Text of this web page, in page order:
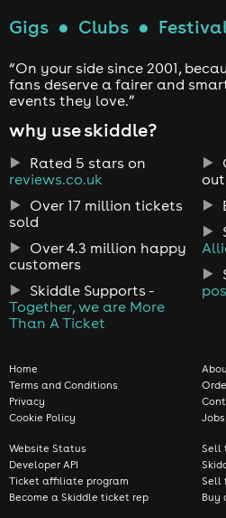
Gigs ● Clubs ●
“On your side since 2001,
fans deserve a fairer and
events they love.”
why use skiddle?
Rated 5 stars on
reviews.co.uk
Over 17 million tickets
sold
Over 4.3 million happy
customers
Skiddle Supports -
Together, we are More
Than A Ticket
Home
Terms and Conditions
Privacy
Cookie Policy
Jobs
Website Status
Developer API
Ticket affiliate program
Become a Skiddle ticket rep
Sell
Sell
Buy